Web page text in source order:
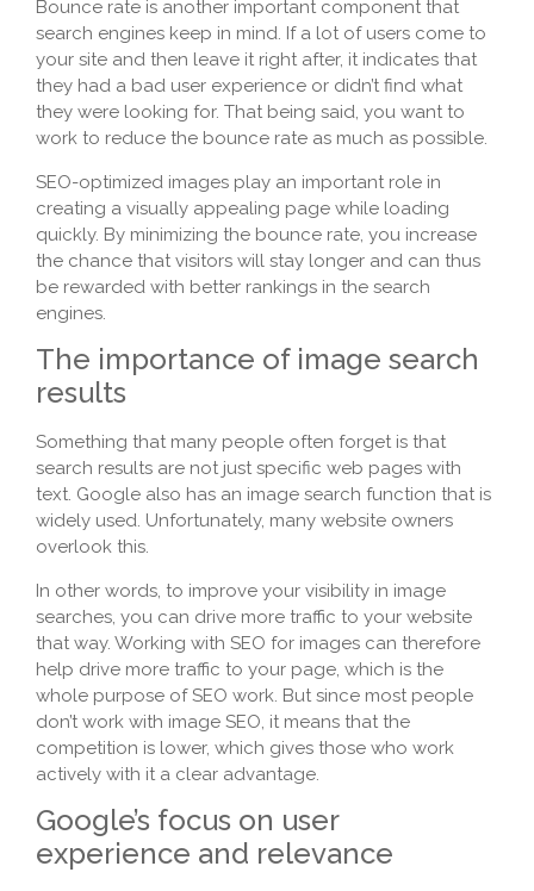
Bounce rate is another important component that
search engines keep in mind. If a lot of users come to
your site and then leave it right after, it indicates that
they had a bad user experience or didn’t find what
they were looking for. That being said, you want to
work to reduce the bounce rate as much as possible.
SEO-optimized images play an important role in
creating a visually appealing page while loading
quickly. By minimizing the bounce rate, you increase
the chance that visitors will stay longer and can thus
be rewarded with better rankings in the search
engines.
The importance of image search
results
Something that many people often forget is that
search results are not just specific web pages with
text. Google also has an image search function that is
widely used. Unfortunately, many website owners
overlook this.
In other words, to improve your visibility in image
searches, you can drive more traffic to your website
that way. Working with SEO for images can therefore
help drive more traffic to your page, which is the
whole purpose of SEO work. But since most people
don’t work with image SEO, it means that the
competition is lower, which gives those who work
actively with it a clear advantage.
Google’s focus on user
experience and relevance